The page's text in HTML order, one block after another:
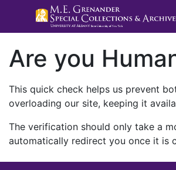
Are you
This quick check helps us prevent
overloading our site, keeping it
The verification should only take a
automatically redirect you once it is